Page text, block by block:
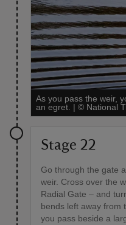
As you pass the weir,
an egret. | © National
Stage 22
Go through the gate
weir. Cross over the
Radial Gate – and
bends left away from
you pass beside a